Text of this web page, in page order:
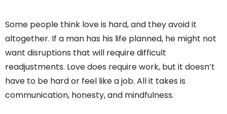
Some people think love is hard, and they avoid it
altogether. If a man has his life planned, he might not
want disruptions that will require difficult
readjustments. Love does require work, but it doesn’t
have to be hard or feel like a job. All it takes is
communication, honesty, and mindfulness.